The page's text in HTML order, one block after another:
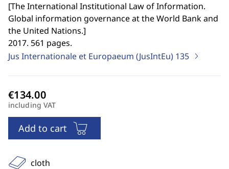
[The International Institutional Law of Information.
Global information governance at the World Bank and
the United Nations.]
2017. 561 pages.
Jus Internationale et Europaeum (JusIntEu) 135
including VAT
Add to cart
cloth